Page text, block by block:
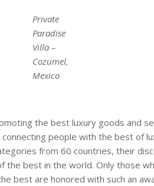
Private
Paradise
Villa –
Cozumel,
Mexico
the best luxury goods and
people with the best of
from 60 countries, their
best in the world. Only those
best are honored with such an